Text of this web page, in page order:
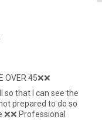
OVER 45❌❌
so that I can see the
prepared to do so